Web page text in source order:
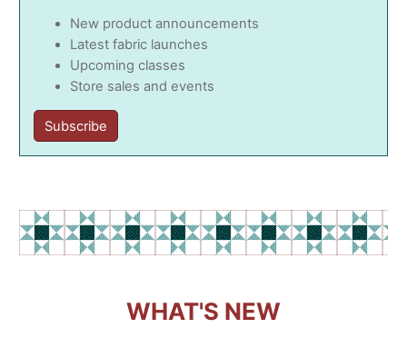
New product announcements
Latest fabric launches
Upcoming classes
Store sales and events
Subscribe
WHAT'S NEW